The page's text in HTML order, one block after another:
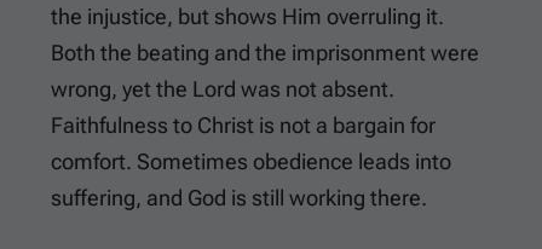
the injustice, but shows Him overruling it.
Both the beating and the imprisonment were
wrong, yet the Lord was not absent.
Faithfulness to Christ is not a bargain for
comfort. Sometimes obedience leads into
suffering, and God is still working there.